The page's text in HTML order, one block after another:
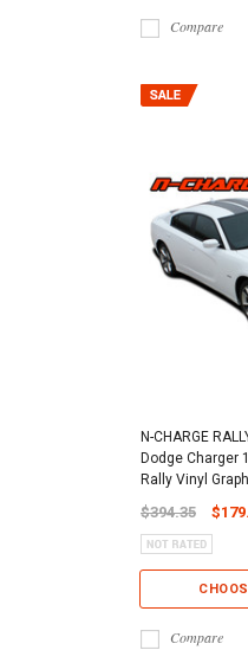
Compare
N-CHARGE
Dodge Charger
Rally Vinyl
$394.35
Compare